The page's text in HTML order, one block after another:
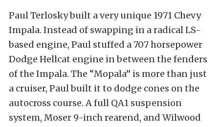
Paul Terlosky built a very unique 1971 Chevy
Impala. Instead of swapping in a radical LS-
based engine, Paul stuffed a 707 horsepower
Dodge Hellcat engine in between the fenders
of the Impala. The “Mopala” is more than just
a cruiser, Paul built it to dodge cones on the
autocross course. A full QA1 suspension
system, Moser 9-inch rearend, and Wilwood